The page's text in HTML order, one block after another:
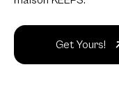
Get Yours!